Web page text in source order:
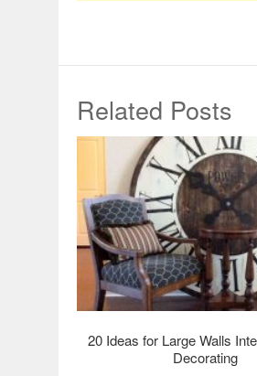
Related Posts
20 Ideas for Large Walls
Decorating